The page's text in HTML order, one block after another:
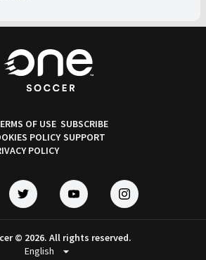
OF USE
POLICY
POLICY
SUBSCRIBE
SUPPORT
© 2026. All rights reserved.
arrow_drop_down